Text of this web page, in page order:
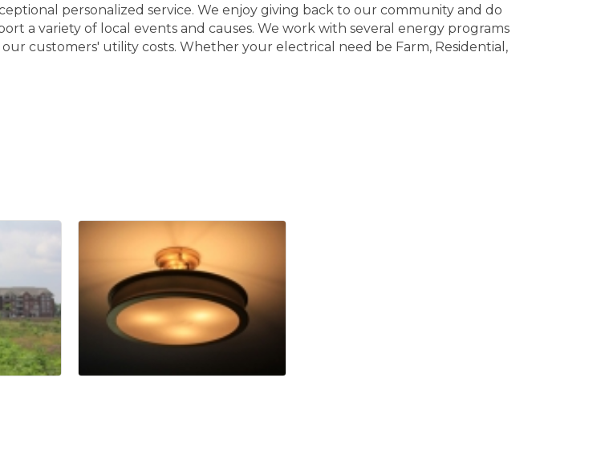
personalized service. We enjoy giving back to our community and do
a variety of local events and causes. We work with several energy programs
customers' utility costs. Whether your electrical need be Farm, Residential,